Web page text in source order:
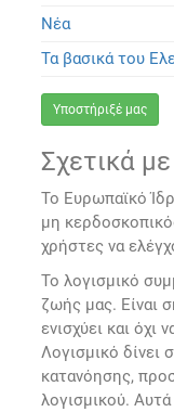
Νέα
Τα βασικά του
Υποστήριξέ μας
Σχετικά
Το Ευρωπαϊκό
μη
χρήστες να
Το λογισμικό
ζωής μας. Είναι
ενισχύει και όχι
Λογισμικό δίνει
κατανόησης,
λογισμικού.